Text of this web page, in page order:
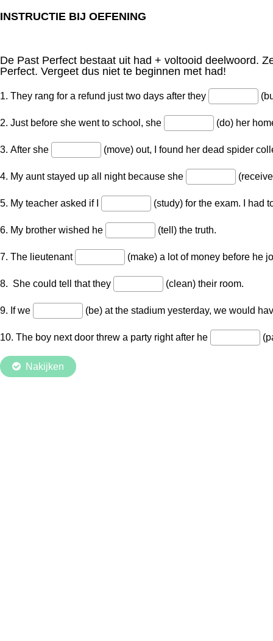
INSTRUCTIE BIJ OEFENING
De Past Perfect bestaat uit had + voltooid deelwoord.
Perfect. Vergeet dus niet te beginnen met had!
1. They rang for a refund just two days after they
2. Just before she went to school, she (do) her
3. After she (move) out, I found her dead spider
4. My aunt stayed up all night because she
5. My teacher asked if I (study) for the exam. I had
6. My brother wished he (tell) the truth.
7. The lieutenant (make) a lot of money before he
8. She could tell that they (clean) their room.
9. If we (be) at the stadium yesterday, we would
10. The boy next door threw a party right after he
Nakijken